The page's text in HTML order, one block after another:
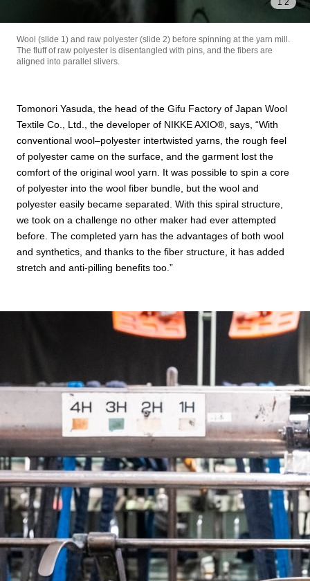
1 2
Wool (slide 1) and raw polyester (slide 2) before spinning at the yarn mill.
The fluff of raw polyester is disentangled with pins, and the fibers are
aligned into parallel slivers.
Tomonori Yasuda, the head of the Gifu Factory of Japan Wool
Textile Co., Ltd., the developer of NIKKE AXIO®︎, says, “With
conventional wool–polyester intertwisted yarns, the rough feel
of polyester came on the surface, and the garment lost the
comfort of the original wool yarn. It was possible to spin a core
of polyester into the wool fiber bundle, but the wool and
polyester easily became separated. With this spiral structure,
we took on a challenge no other maker had ever attempted
before. The completed yarn has the advantages of both wool
and synthetics, and thanks to the fiber structure, it has added
stretch and anti-pilling benefits too.”